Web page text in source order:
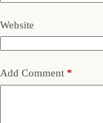
Website
Add Comment *